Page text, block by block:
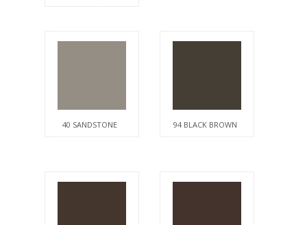
40 SANDSTONE 94 BLACK BROWN